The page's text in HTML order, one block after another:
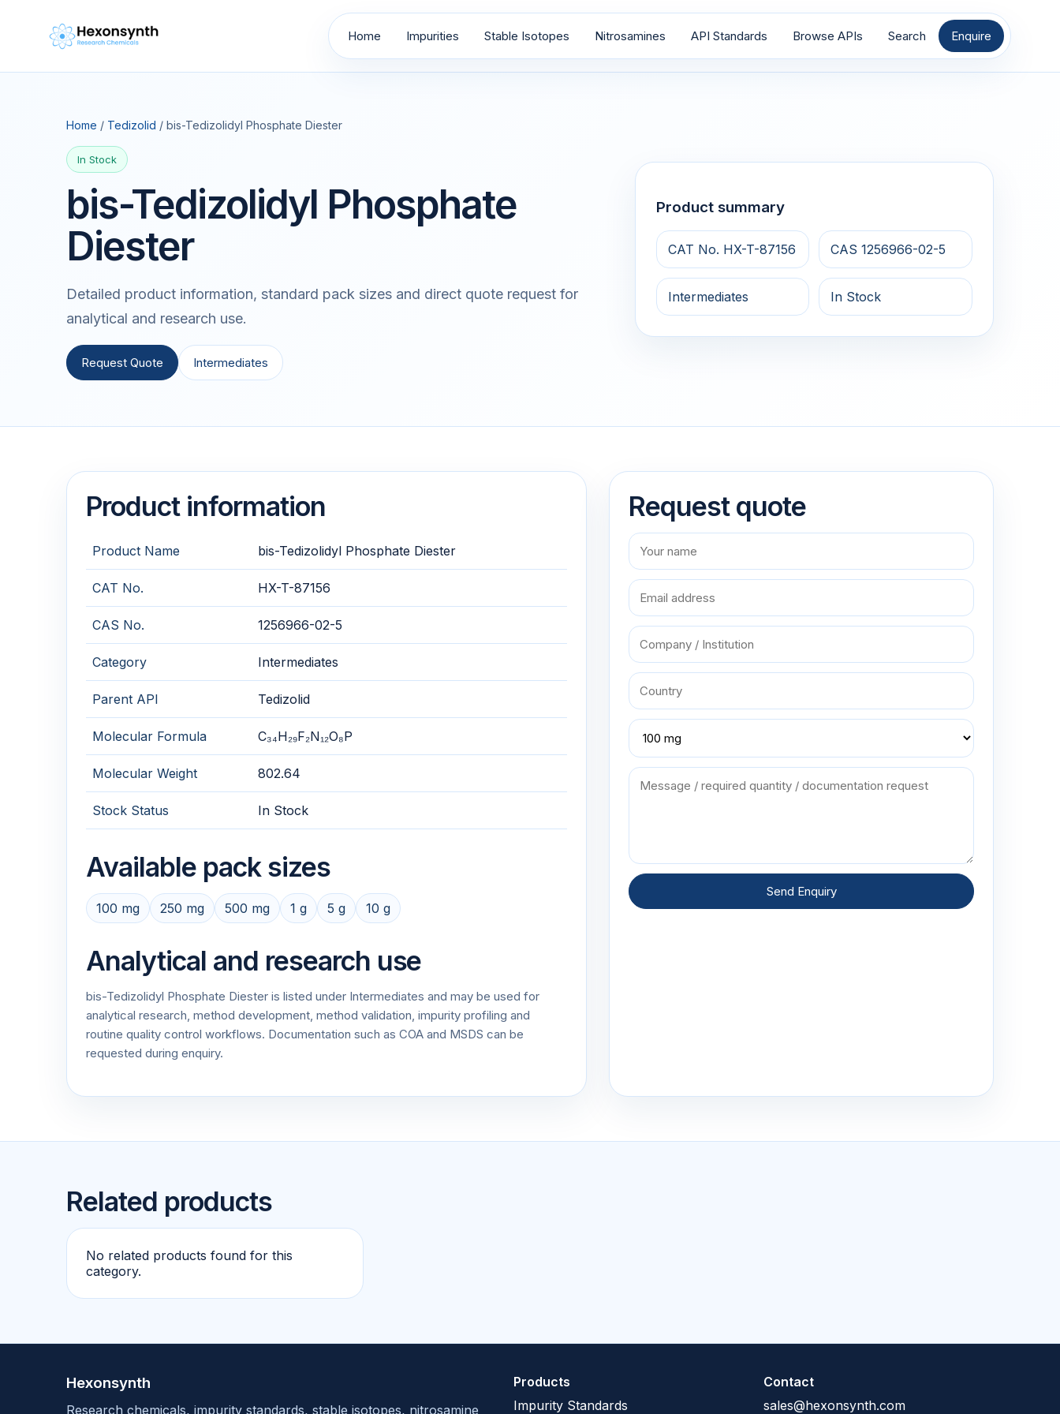
Home Impurities Stable Isotopes Nitrosamines API Standards Browse APIs Search Enquire
Home / Tedizolid / bis-Tedizolidyl Phosphate Diester
In Stock
bis-Tedizolidyl Phosphate
Diester
Detailed product information, standard pack sizes and direct quote request for
analytical and research use.
Request Quote Intermediates
Product summary
CAT No. HX-T-87156 CAS 1256966-02-5
Intermediates In Stock
Product information
Product Name bis-Tedizolidyl Phosphate Diester
CAT No. HX-T-87156
CAS No. 1256966-02-5
Category Intermediates
Parent API Tedizolid
Molecular Formula C₃₄H₂₉F₂N₁₂O₈P
Molecular Weight 802.64
Stock Status In Stock
Available pack sizes
100 mg 250 mg 500 mg 1 g 5 g 10 g
Analytical and research use
bis-Tedizolidyl Phosphate Diester is listed under Intermediates and may be used for
analytical research, method development, method validation, impurity profiling and
routine quality control workflows. Documentation such as COA and MSDS can be
requested during enquiry.
Request quote
Send Enquiry
Related products
No related products found for this
category.
Hexonsynth
Research chemicals, impurity standards, stable isotopes, nitrosamine
Products
Impurity Standards
Contact
sales@hexonsynth.com